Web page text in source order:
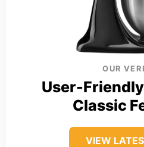
OUR
User-
Classic
VIEW